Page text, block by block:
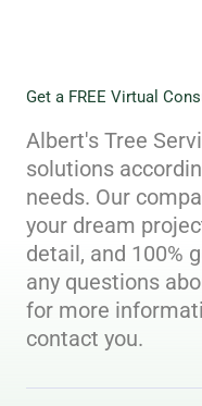
Get a FREE Virtual
Albert's Tree
solutions
needs. Our
your dream
detail, and 100%
any questions
for more
contact you. ​